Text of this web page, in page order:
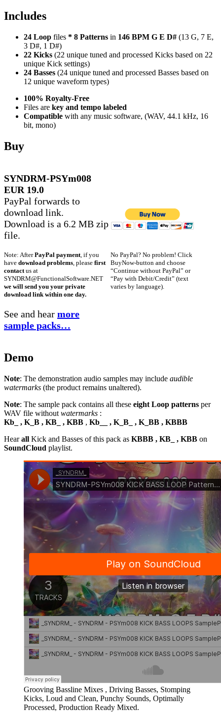
Includes
24 Loop files * 8 Patterns in 146 BPM G E D# (13 G, 7 E,
3 D#, 1 D#)
22 Kicks (22 unique tuned and processed Kicks based on 22
unique Kick settings)
24 Basses (24 unique tuned and processed Basses based on
12 unique waveform types)
100% Royalty-Free
Files are key and tempo labeled
Compatible with any music software, (WAV, 44.1 kHz, 16
bit, mono)
Buy
SYNDRM-PSYm008
EUR 19.0
PayPal forwards to
download link.
Download is a 6.2 MB zip
file.
Note: AfterPayPal payment, if you
have download problems, please first
contactus at
SYNDRM@FunctionalSoftware.NET
we will send you your private
download link within one day.
See and hear more
sample packs…
No PayPal? No problem! Click
BuyNow-button and choose
“Continue without PayPal” or
“Pay with Debit/Credit” (text
varies by language).
Demo
Note: The demonstration audio samples may include audible
watermarks (the product remains unaltered).
Note: The sample pack contains all these eight Loop patterns per
WAV file without watermarks :
Kb_ , K_B , KB_ , KBB , Kb__ , K_B_ , K_BB , KBBB
Hearall Kick and Basses of this pack as KBBB , KB_ , KBB on
SoundCloud playlist.
Grooving Bassline Mixes , Driving Basses, Stomping
Kicks, Loud and Clean, Punchy Sounds, Optimally
Processed, Production Ready Mixed.